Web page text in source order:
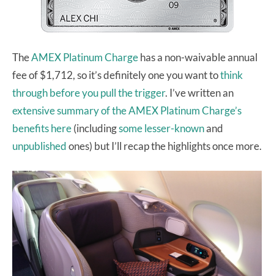
TheAMEX Platinum Chargehas a non-waivable annual
fee of $1,712, so it’s definitely one you want tothink
through before you pull the trigger. I’ve written an
extensive summary of the AMEX Platinum Charge’s
benefits here(includingsome lesser-knownand
unpublishedones) but I’ll recap the highlights once more.